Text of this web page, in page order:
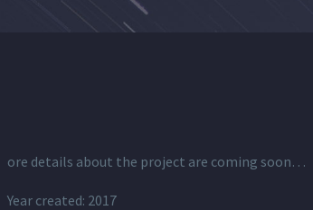
ore details about the project are coming soon…
Year created: 2017